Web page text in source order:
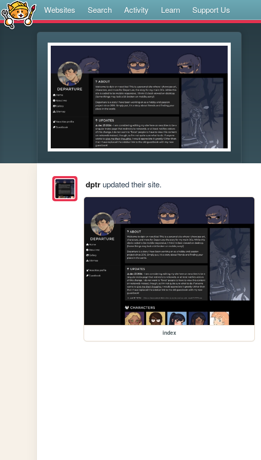
Websites Search Activity Learn Support Us
dptrupdated their site.
index